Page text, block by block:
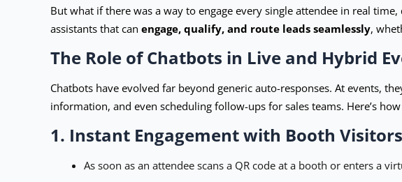
But what if there was a way to engage every single attendee in real
assistants that can engage, qualify, and route leads seamlessly,
The Role of Chatbots in Live and Hybrid
Chatbots have evolved far beyond generic auto-responses. At events,
information, and even scheduling follow-ups for sales teams. Here’s
1. Instant Engagement with Booth Visitors
As soon as an attendee scans a QR code at a booth or enters a